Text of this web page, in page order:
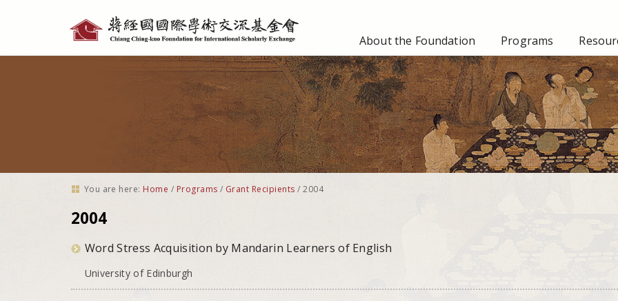
tools
About the Foundation
Programs
You are here: Home / Programs / Grant Recipients /2004
2004
Word Stress Acquisition by Mandarin Learners of English
University of Edinburgh